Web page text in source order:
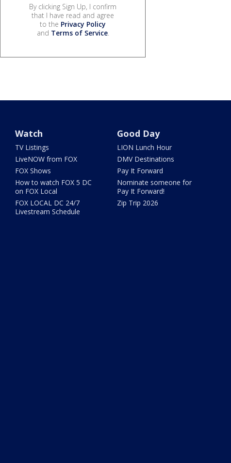
By clicking Sign Up, I confirm
that I have read and agree
to the Privacy Policy
and Terms of Service.
Watch
TV Listings
LiveNOW from FOX
FOX Shows
How to watch FOX 5 DC
on FOX Local
FOX LOCAL DC 24/7
Livestream Schedule
Good Day
LION Lunch Hour
DMV Destinations
Pay It Forward
Nominate someone for
Pay It Forward!
Zip Trip 2026